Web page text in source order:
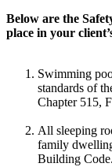
Below are the
place in your
Swimming
standards of
Chapter 515,
All sleeping
family
Building Code.